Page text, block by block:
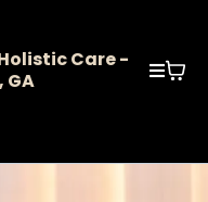
Care -
GA